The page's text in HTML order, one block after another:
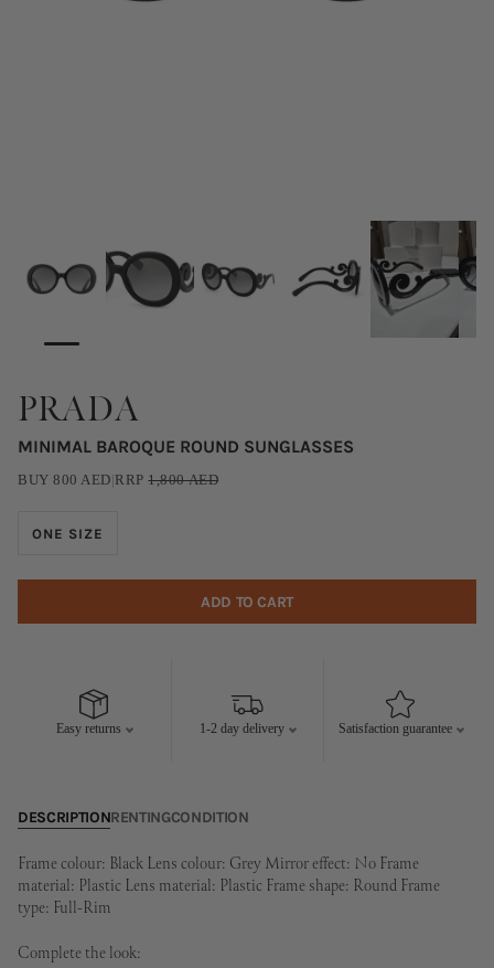
PRADA
MINIMAL BAROQUE ROUND SUNGLASSES
BUY800 AED|RRP1,800AED
ONE SIZE
ADD TO CART
Easy returns 1-2 day delivery Satisfaction guarantee
DESCRIPTIONRENTINGCONDITION
Frame colour: Black Lens colour: Grey Mirror effect: No Frame
material: Plastic Lens material: Plastic Frame shape: Round Frame
type: Full-Rim
Complete the look: